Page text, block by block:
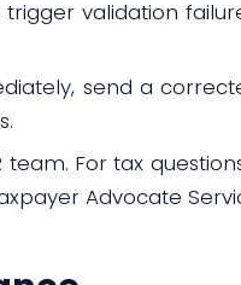
validation
send a
For tax
Advocate